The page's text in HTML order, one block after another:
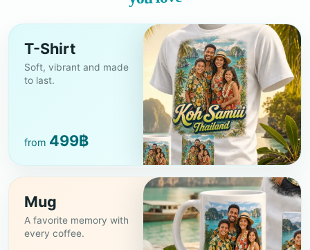
T-Shirt
Soft, vibrant and made
to last.
from 499฿
Mug
A favorite memory with
every coffee.